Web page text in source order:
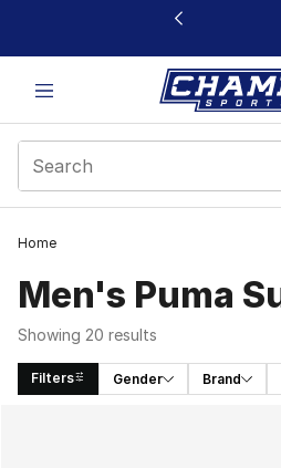
This link will open in a new
Home
Men's Puma
Showing 20 results
Filters Gender Brand